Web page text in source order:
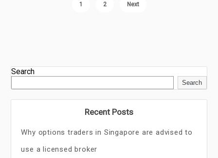
1 2 Next
Search
Search
Recent Posts
Why options traders in Singapore are advised to
use a licensed broker